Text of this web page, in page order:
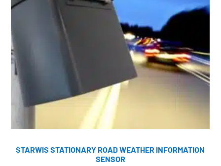
STARWIS STATIONARY ROAD WEATHER INFORMATION
SENSOR